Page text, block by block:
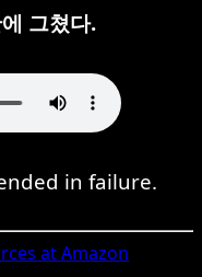
그쳤다.
in failure.
at Amazon